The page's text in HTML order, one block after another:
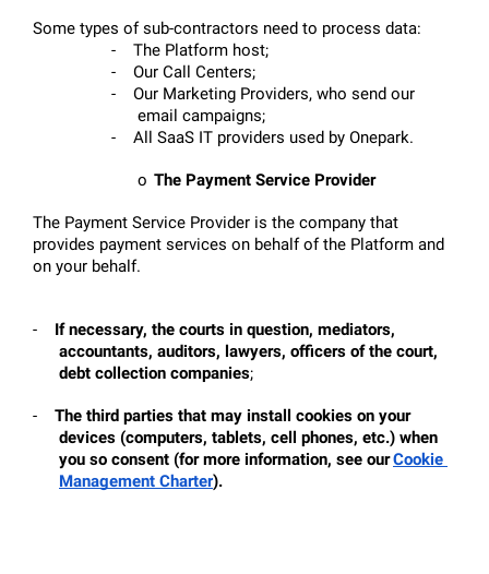
Some types of sub-contractors need to process data:
-
The Platform host;
-
Our Call Centers;
-
Our Marketing Providers, who send our
email campaigns;
-
All SaaS IT providers used by Onepark.
o The Payment Service Provider
The Payment Service Provider is the company that
provides payment services on behalf of the Platform and
on your behalf.
-
If necessary, the courts in question, mediators,
accountants, auditors, lawyers, officers of the court,
debt collection companies;
-
The third parties that may install cookies on your
devices (computers, tablets, cell phones, etc.) when
you so consent (for more information, see ourCookie
Management Charter).